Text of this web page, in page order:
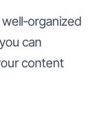
organized
can
content